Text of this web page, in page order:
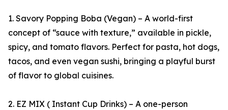
1. Savory Popping Boba (Vegan) – A world-first
concept of “sauce with texture,” available in pickle,
spicy, and tomato flavors. Perfect for pasta, hot dogs,
tacos, and even vegan sushi, bringing a playful burst
of flavor to global cuisines.
2. EZ MIX ( Instant Cup Drinks) – A one-person